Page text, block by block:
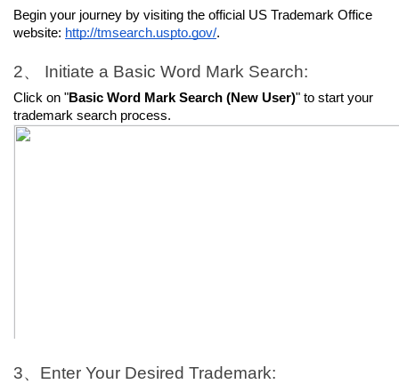
Begin your journey by visiting the official US Trademark Office
website: http://tmsearch.uspto.gov/.
2、 Initiate a Basic Word Mark Search:
Click on "Basic Word Mark Search (New User)" to start your
trademark search process.
3、Enter Your Desired Trademark: